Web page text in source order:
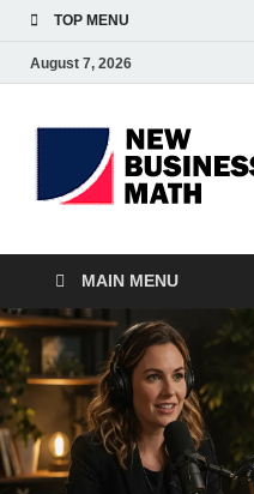
TOP MENU
August 7, 2026
MAIN MENU